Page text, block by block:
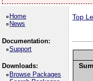
Home
News
Documentation:
Support
Downloads:
Browse Packages
Top